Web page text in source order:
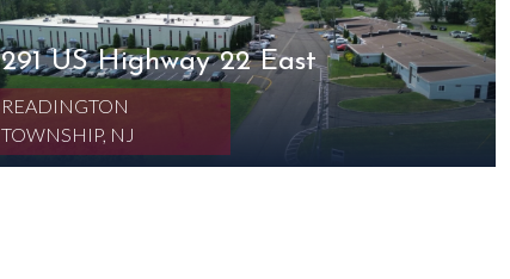
291 US Highway 22 East
READINGTON
TOWNSHIP, NJ